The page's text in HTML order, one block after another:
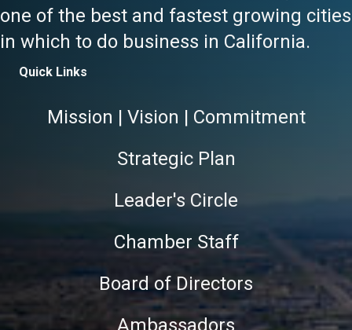
one of the best and fastest growing cities
in which to do business in California.
Quick Links
Mission | Vision | Commitment
Strategic Plan
Leader's Circle
Chamber Staff
Board of Directors